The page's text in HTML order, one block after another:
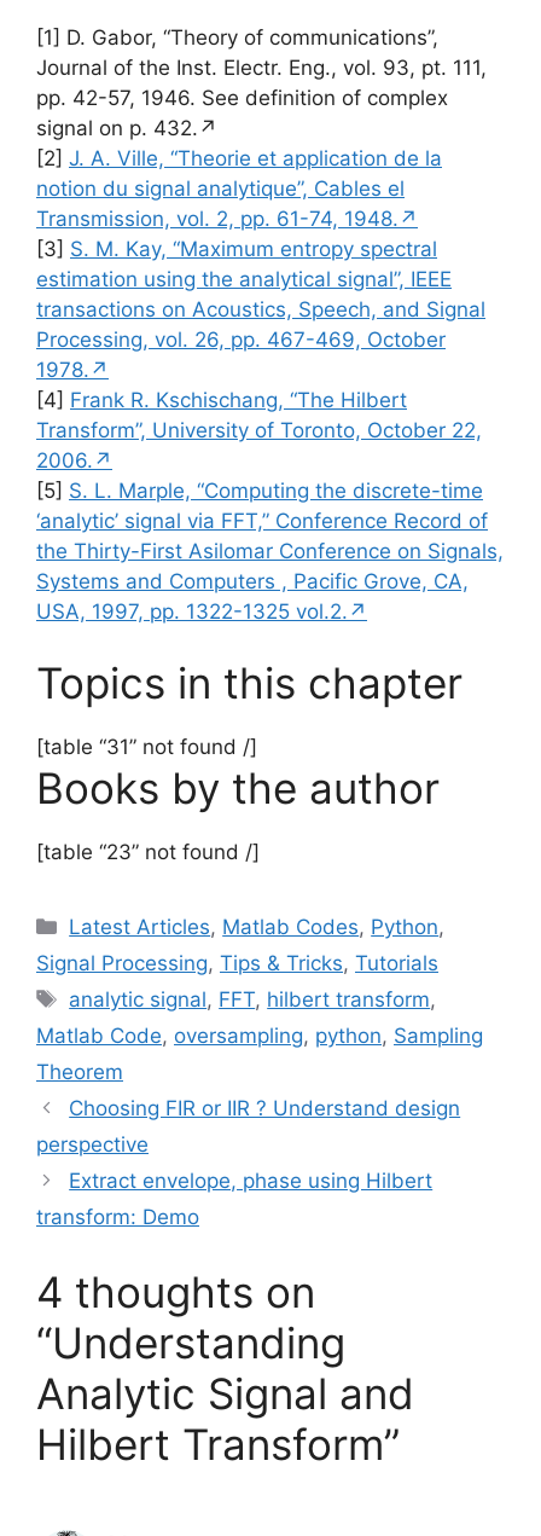
[1] D. Gabor, “Theory of communications”,
Journal of the Inst. Electr. Eng., vol. 93, pt. 111,
pp. 42-57, 1946. See definition of complex
signal on p. 432.↗
[2] J. A. Ville, “Theorie et application de la
notion du signal analytique”, Cables el
Transmission, vol. 2, pp. 61-74, 1948.↗
[3] S. M. Kay, “Maximum entropy spectral
estimation using the analytical signal”, IEEE
transactions on Acoustics, Speech, and Signal
Processing, vol. 26, pp. 467-469, October
1978.↗
[4] Frank R. Kschischang, “The Hilbert
Transform”, University of Toronto, October 22,
2006.↗
[5] S. L. Marple, “Computing the discrete-time
‘analytic’ signal via FFT,” Conference Record of
the Thirty-First Asilomar Conference on Signals,
Systems and Computers , Pacific Grove, CA,
USA, 1997, pp. 1322-1325 vol.2.↗
Topics in this chapter
[table “31” not found /]
Books by the author
[table “23” not found /]
Categories
Latest Articles, Matlab Codes, Python,
Signal Processing, Tips & Tricks, Tutorials
Tags
analytic signal, FFT, hilbert transform,
Matlab Code, oversampling, python, Sampling
Theorem
Choosing FIR or IIR ? Understand design
perspective
Extract envelope, phase using Hilbert
transform: Demo
4 thoughts on
“Understanding
Analytic Signal and
Hilbert Transform”